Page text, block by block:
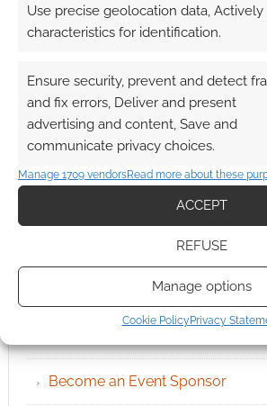
Use precise geolocation data,
characteristics for identification.
Ensure security, prevent and detect
and fix errors, Deliver and present
advertising and content, Save and
communicate privacy choices.
Manage 1709 vendorsRead more about these
ACCEPT
REFUSE
Manage options
Cookie PolicyPrivacy
QUICK LINKS
Become an Event Sponsor